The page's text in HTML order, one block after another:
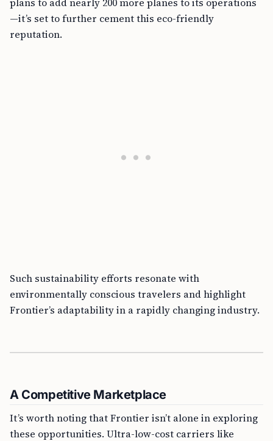
—it’s set to further cement this eco-friendly
reputation.
Such sustainability efforts resonate with
environmentally conscious travelers and highlight
Frontier’s adaptability in a rapidly changing industry.
A Competitive Marketplace
It’s worth noting that Frontier isn’t alone in exploring
these opportunities. Ultra-low-cost carriers like